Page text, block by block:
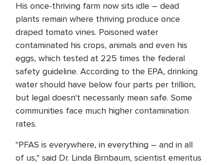
His once-thriving farm now sits idle – dead
plants remain where thriving produce once
draped tomato vines. Poisoned water
contaminated his crops, animals and even his
eggs, which tested at 225 times the federal
safety guideline. According to the EPA, drinking
water should have below four parts per trillion,
but legal doesn't necessarily mean safe. Some
communities face much higher contamination
rates.
"PFAS is everywhere, in everything – and in all
of us," said Dr. Linda Birnbaum, scientist emeritus